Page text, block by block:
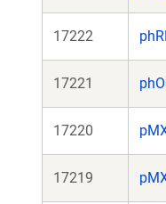
17222
17221
17220
17219